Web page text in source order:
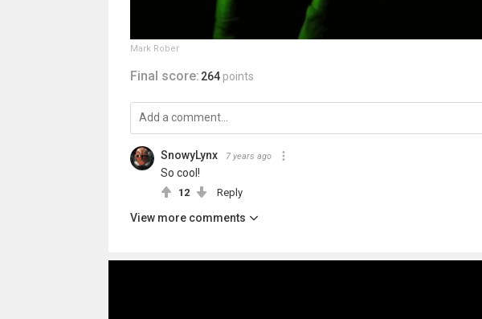
Mark Rober
Final score: 264 points
SnowyLynx 7 years ago
So cool!
12 Reply
View more comments